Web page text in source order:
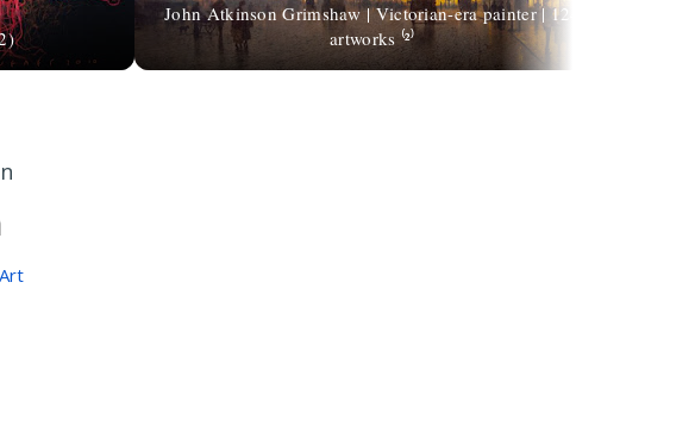
John Atkinson Grimshaw | Victorian-era painter | 124
artworks ⁽²⁾